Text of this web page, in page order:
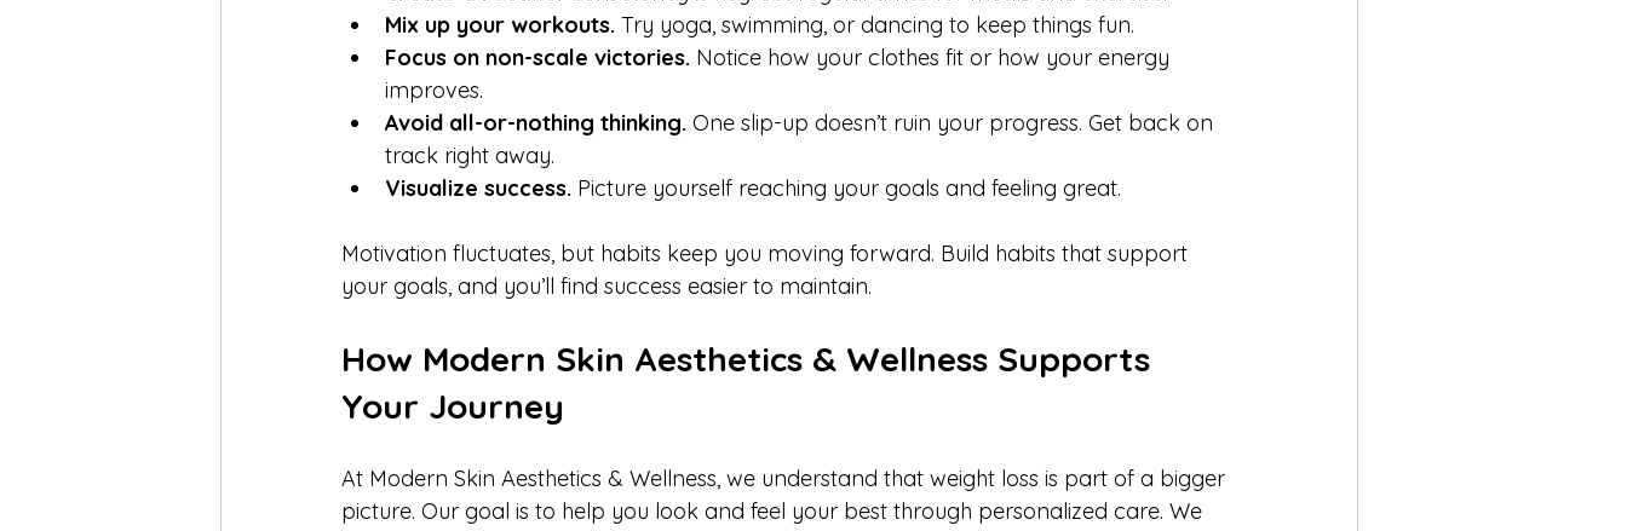
Mix up your workouts. Try yoga, swimming, or dancing to keep things fun.
Focus on non-scale victories. Notice how your clothes fit or how your energy
improves.
Avoid all-or-nothing thinking. One slip-up doesn’t ruin your progress. Get back on
track right away.
Visualize success. Picture yourself reaching your goals and feeling great.
Motivation fluctuates, but habits keep you moving forward. Build habits that support
your goals, and you’ll find success easier to maintain.
How Modern Skin Aesthetics & Wellness Supports
Your Journey
At Modern Skin Aesthetics & Wellness, we understand that weight loss is part of a bigger
picture. Our goal is to help you look and feel your best through personalized care. We